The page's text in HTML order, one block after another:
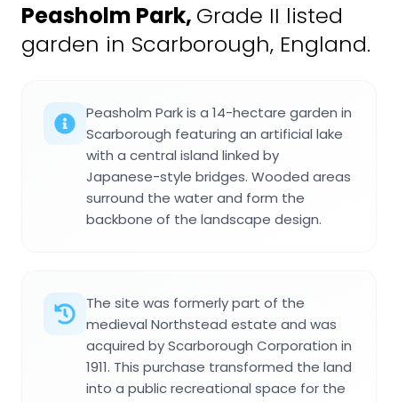
Peasholm Park, Grade II listed
garden in Scarborough, England.
Peasholm Park is a 14-hectare garden in
Scarborough featuring an artificial lake
with a central island linked by
Japanese-style bridges. Wooded areas
surround the water and form the
backbone of the landscape design.
The site was formerly part of the
medieval Northstead estate and was
acquired by Scarborough Corporation in
1911. This purchase transformed the land
into a public recreational space for the